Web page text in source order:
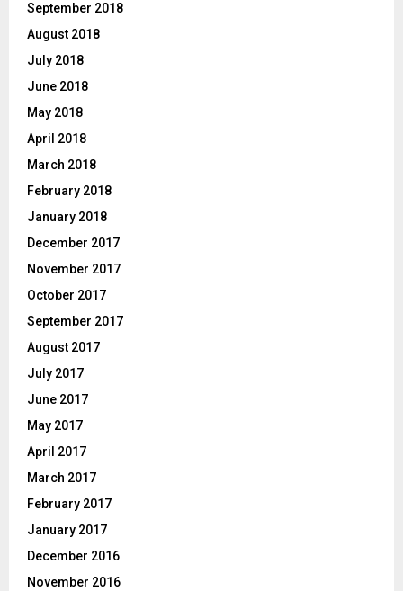
September 2018
August 2018
July 2018
June 2018
May 2018
April 2018
March 2018
February 2018
January 2018
December 2017
November 2017
October 2017
September 2017
August 2017
July 2017
June 2017
May 2017
April 2017
March 2017
February 2017
January 2017
December 2016
November 2016